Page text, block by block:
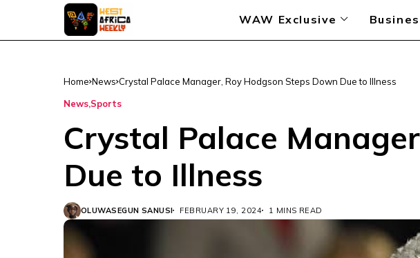
WAW Exclusive
Home News Crystal Palace Manager, Roy Hodgson Steps Down Due to Illness
News Sports
Crystal Palace
Due to Illness
OLUWASEGUN SANUSI FEBRUARY 19, 2024 1 MINS READ